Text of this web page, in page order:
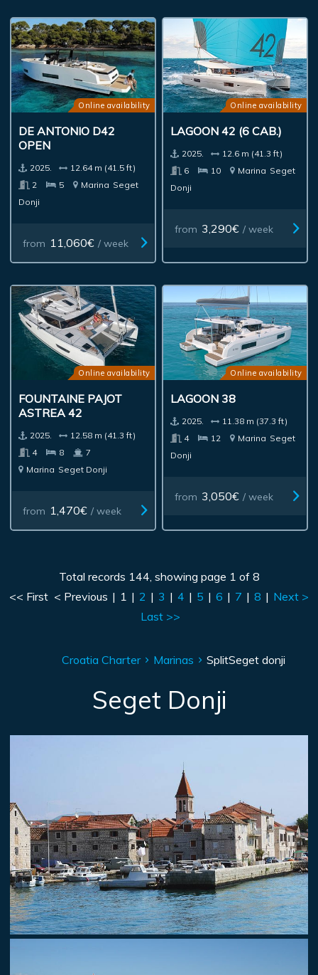
Online availability
DE ANTONIO D42
OPEN
2025.
12.64 m (41.5 ft)
2
5 Marina Seget
Donji
from 11,060€ / week
Online availability
LAGOON 42 (6 CAB.)
2025.
12.6 m (41.3 ft)
6
10 Marina Seget
Donji
from 3,290€ / week
Online availability
FOUNTAINE PAJOT
ASTREA 42
2025.
12.58 m (41.3 ft)
4
8
7
Marina Seget Donji
from 1,470€ / week
Online availability
LAGOON 38
2025.
11.38 m (37.3 ft)
4
12 Marina Seget
Donji
from 3,050€ / week
Total records 144, showing page 1 of 8
<< First < Previous | 1 | 2 | 3 | 4 | 5 | 6 | 7 | 8 | Next >
Last >>
Croatia Charter Marinas SplitSeget donji
Seget Donji